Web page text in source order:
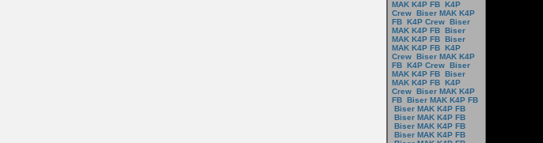
MAK K4P FB K4P
Crew Biser MAK K4P
FB K4P Crew Biser
MAK K4P FB Biser
MAK K4P FB Biser
MAK K4P FB K4P
Crew Biser MAK K4P
FB K4P Crew Biser
MAK K4P FB Biser
MAK K4P FB K4P
Crew Biser MAK K4P
FB Biser MAK K4P FB
Biser MAK K4P FB
Biser MAK K4P FB
Biser MAK K4P FB
Biser MAK K4P FB